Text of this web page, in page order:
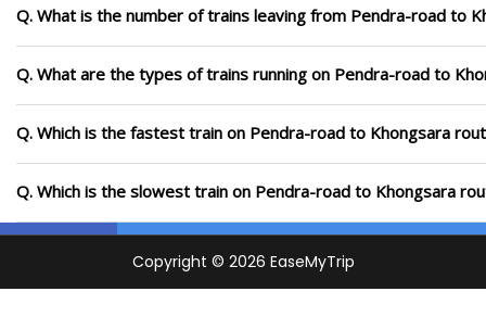
Q. What is the number of trains leaving from Pendra-road to
Q. What are the types of trains running on Pendra-road to
Q. Which is the fastest train on Pendra-road to Khongsara
Q. Which is the slowest train on Pendra-road to Khongsara